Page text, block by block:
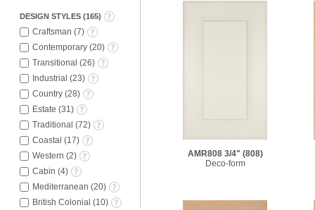
DESIGN STYLES (165)
Craftsman (7)
Contemporary (20)
Transitional (26)
Industrial (23)
Country (28)
Estate (31 )
Traditional (72)
Coastal (17)
Western (2)
Cabin (4)
Mediterranean (20)
British Colonial (10)
AMR808 3/4" (808)
Deco-form